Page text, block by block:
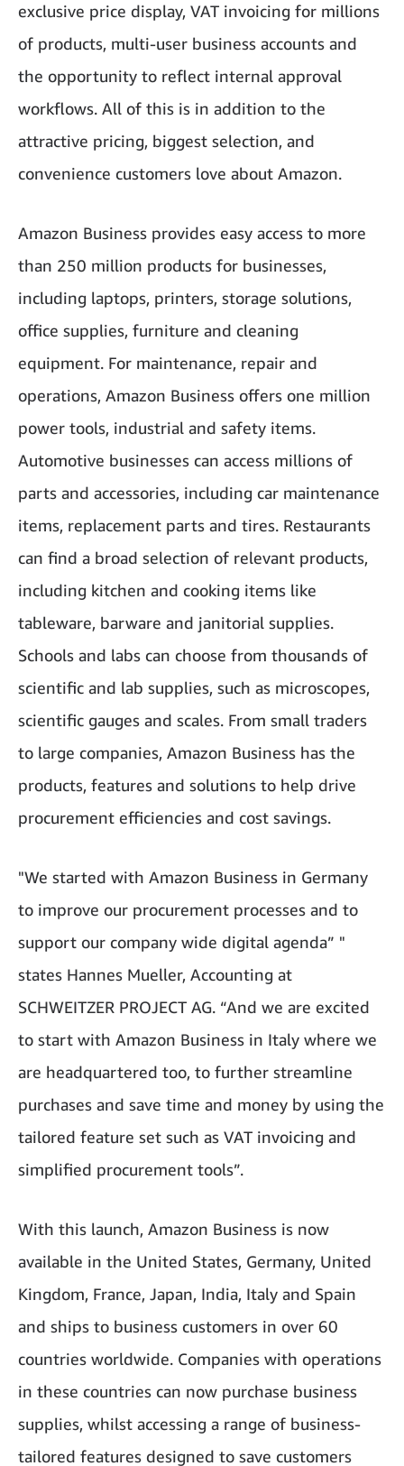
exclusive price display, VAT invoicing for millions
of products, multi-user business accounts and
the opportunity to reflect internal approval
workflows. All of this is in addition to the
attractive pricing, biggest selection, and
convenience customers love about Amazon.
Amazon Business provides easy access to more
than 250 million products for businesses,
including laptops, printers, storage solutions,
office supplies, furniture and cleaning
equipment. For maintenance, repair and
operations, Amazon Business offers one million
power tools, industrial and safety items.
Automotive businesses can access millions of
parts and accessories, including car maintenance
items, replacement parts and tires. Restaurants
can find a broad selection of relevant products,
including kitchen and cooking items like
tableware, barware and janitorial supplies.
Schools and labs can choose from thousands of
scientific and lab supplies, such as microscopes,
scientific gauges and scales. From small traders
to large companies, Amazon Business has the
products, features and solutions to help drive
procurement efficiencies and cost savings.
"We started with Amazon Business in Germany
to improve our procurement processes and to
support our company wide digital agenda” "
states Hannes Mueller, Accounting at
SCHWEITZER PROJECT AG. “And we are excited
to start with Amazon Business in Italy where we
are headquartered too, to further streamline
purchases and save time and money by using the
tailored feature set such as VAT invoicing and
simplified procurement tools”.
With this launch, Amazon Business is now
available in the United States, Germany, United
Kingdom, France, Japan, India, Italy and Spain
and ships to business customers in over 60
countries worldwide. Companies with operations
in these countries can now purchase business
supplies, whilst accessing a range of business-
tailored features designed to save customers